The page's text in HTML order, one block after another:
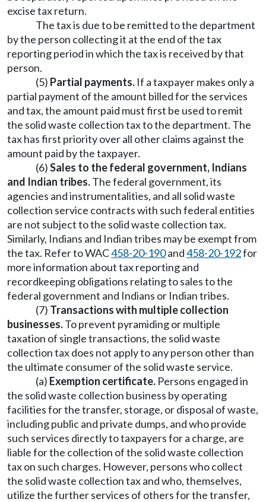
excise tax return.
The tax is due to be remitted to the department
by the person collecting it at the end of the tax
reporting period in which the tax is received by that
person.
(5) Partial payments. If a taxpayer makes only a
partial payment of the amount billed for the services
and tax, the amount paid must first be used to remit
the solid waste collection tax to the department. The
tax has first priority over all other claims against the
amount paid by the taxpayer.
(6)Sales to the federal government, Indians
and Indian tribes.The federal government, its
agencies and instrumentalities, and all solid waste
collection service contracts with such federal entities
are not subject to the solid waste collection tax.
Similarly, Indians and Indian tribes may be exempt from
the tax. Refer to WAC458-20-190and458-20-192for
more information about tax reporting and
recordkeeping obligations relating to sales to the
federal government and Indians or Indian tribes.
(7) Transactions with multiple collection
businesses.To prevent pyramiding or multiple
taxation of single transactions, the solid waste
collection tax does not apply to any person other than
the ultimate consumer of the solid waste service.
(a) Exemption certificate. Persons engaged in
the solid waste collection business by operating
facilities for the transfer, storage, or disposal of waste,
including public and private dumps, and who provide
such services directly to taxpayers for a charge, are
liable for the collection of the solid waste collection
tax on such charges. However, persons who collect
the solid waste collection tax and who, themselves,
utilize the further services of others for the transfer,